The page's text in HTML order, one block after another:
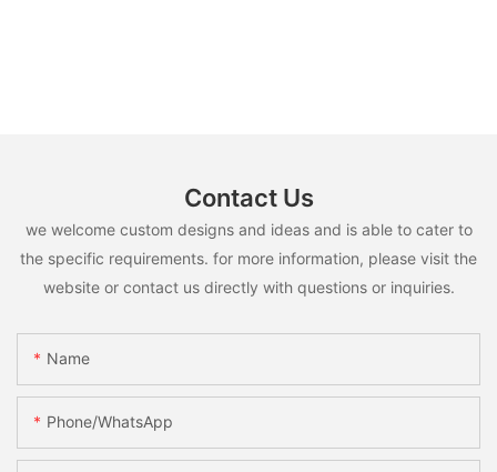
Contact Us
we welcome custom designs and ideas and is able to cater to
the specific requirements. for more information, please visit the
website or contact us directly with questions or inquiries.
Name
Phone/whatsApp